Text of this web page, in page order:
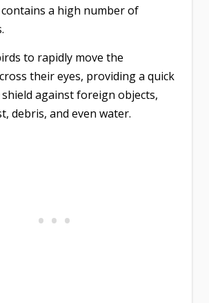
a high number of
to rapidly move the
their eyes, providing a quick
against foreign objects,
debris, and even water.